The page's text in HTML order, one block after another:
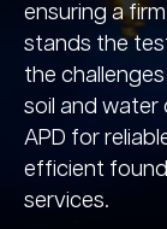
ensuring a
stands the
the
soil and water
APD for
efficient
services.